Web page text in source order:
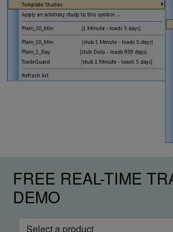
FREE REAL-TIME
DEMO